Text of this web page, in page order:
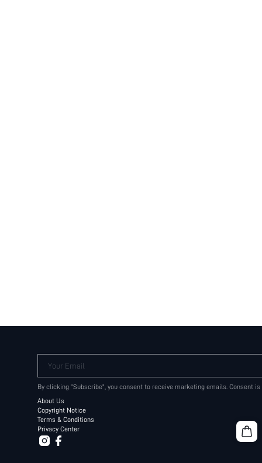
Your Email
By clicking "Subscribe", you consent to receive marketing emails. Consent
About Us
Copyright Notice
Terms & Conditions
Privacy Center